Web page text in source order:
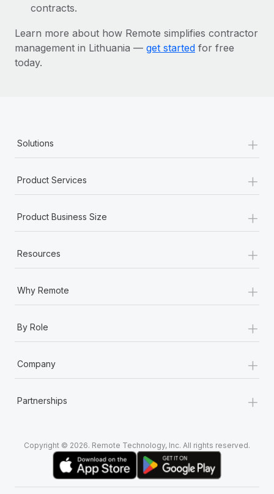
contracts.
Learn more about how Remote simplifies contractor
management in Lithuania — get started for free
today.
Solutions +
Product Services +
Product Business Size +
Resources +
Why Remote +
By Role +
Company +
Partnerships +
Copyright © 2026. Remote Technology, Inc. All rights reserved.